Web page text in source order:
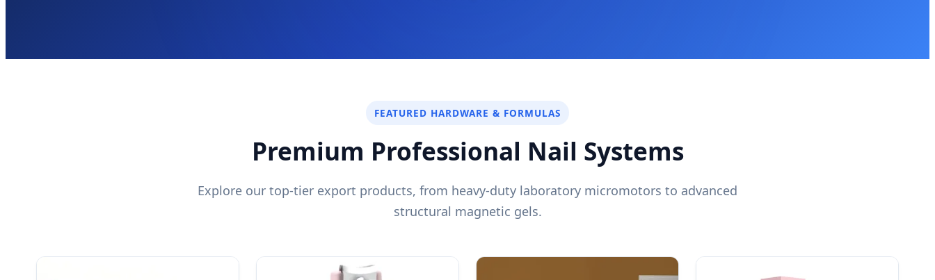
FEATURED HARDWARE & FORMULAS
Premium Professional Nail Systems
Explore our top-tier export products, from heavy-duty laboratory micromotors to advanced
structural magnetic gels.